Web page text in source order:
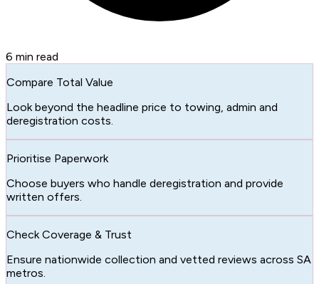
6 min read
Compare Total Value
Look beyond the headline price to towing, admin and
deregistration costs.
Prioritise Paperwork
Choose buyers who handle deregistration and provide
written offers.
Check Coverage & Trust
Ensure nationwide collection and vetted reviews across SA
metros.